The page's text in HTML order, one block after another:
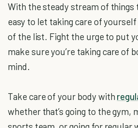
With the steady stream of things
easy to let taking care of
of the list. Fight the urge to put
make sure you’re taking care of
mind.
Take care of your body with
whether that’s going to the gym,